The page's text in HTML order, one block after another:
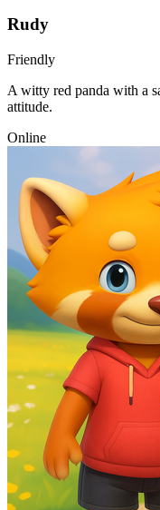
Rudy
Friendly
A witty red panda with a
attitude.
Online